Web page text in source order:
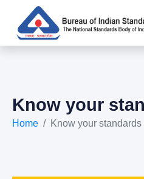
Know your
Home Know your standards